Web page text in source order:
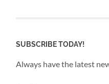
SUBSCRIBE TODAY!
Always have the latest